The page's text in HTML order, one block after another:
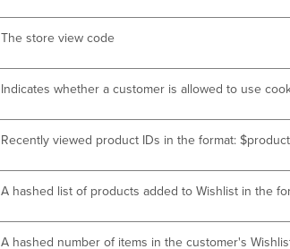
The store view code
Indicates whether a customer is allowed to use
Recently viewed product IDs in the format:
A hashed list of products added to Wishlist in the
A hashed number of items in the customer's